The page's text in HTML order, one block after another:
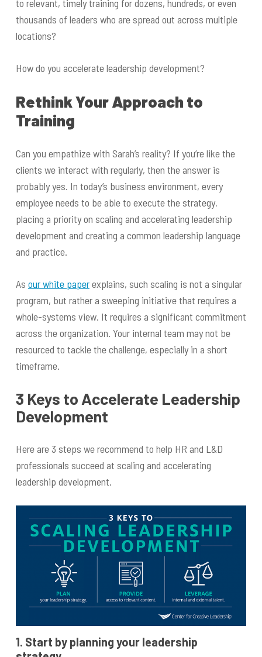
to relevant, timely training for dozens, hundreds, or even
thousands of leaders who are spread out across multiple
locations?
How do you accelerate leadership development?
Rethink Your Approach to
Training
Can you empathize with Sarah’s reality? If you’re like the
clients we interact with regularly, then the answer is
probably yes. In today’s business environment, every
employee needs to be able to execute the strategy,
placing a priority on scaling and accelerating leadership
development and creating a common leadership language
and practice.
As our white paperexplains, such scaling is not a singular
program, but rather a sweeping initiative that requires a
whole-systems view. It requires a significant commitment
across the organization. Your internal team may not be
resourced to tackle the challenge, especially in a short
timeframe.
3 Keys to Accelerate Leadership
Development
Here are 3 steps we recommend to help HR and L&D
professionals succeed at scaling and accelerating
leadership development.
1. Start by planning your leadership